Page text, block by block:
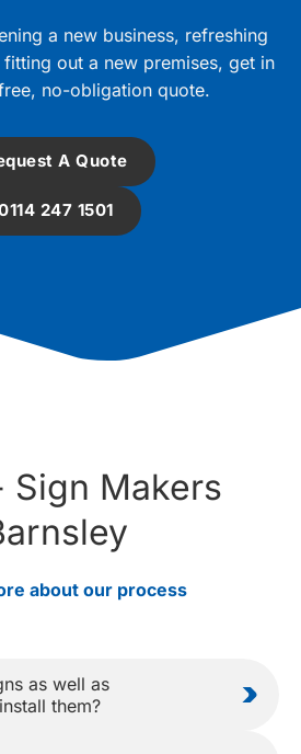
a new business, refreshing
out a new premises, get in
no-obligation quote.
A Quote
247 1501
Sign Makers
about our process
as well as
them?